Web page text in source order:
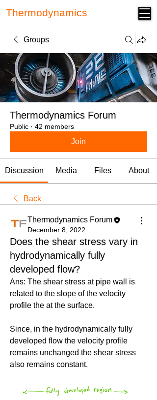
Thermodynamics
Groups
Thermodynamics Forum
Public · 42 members
Join
Discussion Media Files About
Back
Thermodynamics Forum
December 8, 2022
Does the shear stress vary in
hydrodynamically fully
developed flow?
Ans: The shear stress at pipe wall is
related to the slope of the velocity
profile the at the surface.
Since, in the hydrodynamically fully
developed flow the velocity profile
remains unchanged the shear stress
also remains constant.